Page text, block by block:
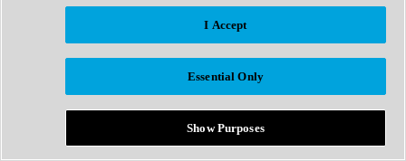
Afrobeat
Bass Music
Breaks
Bundles
Country
I Accept
Essential Only
Show Purposes